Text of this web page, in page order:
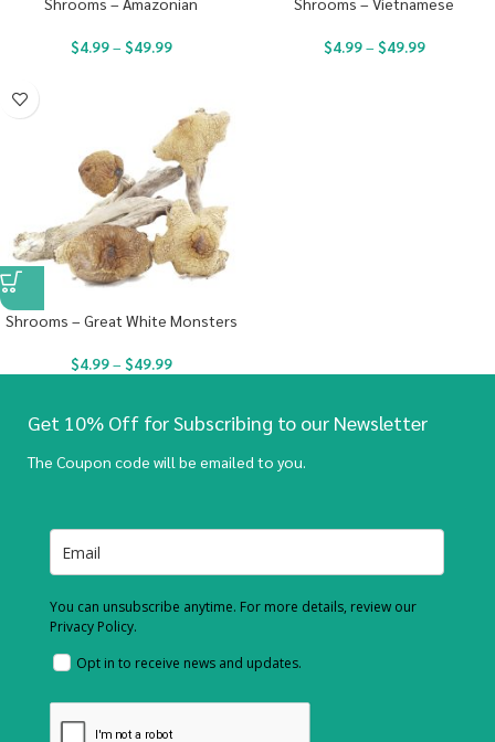
$4.99– $49.99 $4.99– $49.99
Shrooms – Great White Monsters
$4.99– $49.99
Get 10% Off for Subscribing to our Newsletter
The Coupon code will be emailed to you.
You can unsubscribe anytime. For more details, review our
Privacy Policy.
Opt in to receive news and updates.